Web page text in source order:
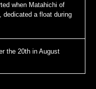
when Matahichi of
dedicated a float during
the 20th in August